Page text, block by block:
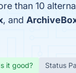
than 10
, and
it good? Status